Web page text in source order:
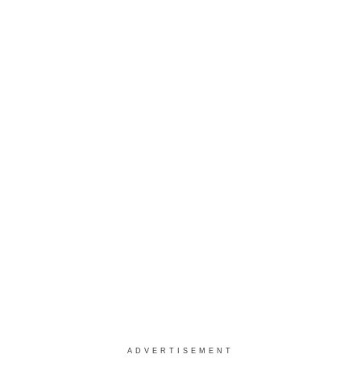
ADVERTISEMENT